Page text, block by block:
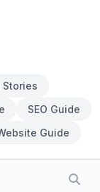
Stories
SEO Guide
Guide